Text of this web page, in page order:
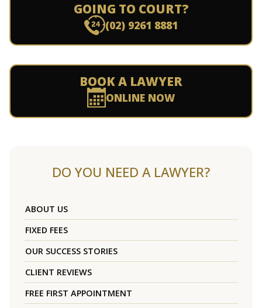
GOING TO COURT?
(02) 9261 8881
BOOK A LAWYER
ONLINE NOW
DO YOU NEED A LAWYER?
ABOUT US
FIXED FEES
OUR SUCCESS STORIES
CLIENT REVIEWS
FREE FIRST APPOINTMENT